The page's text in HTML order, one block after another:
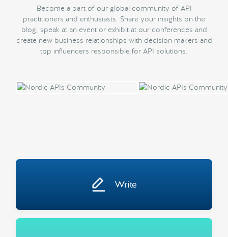
Become a part of our global community of API
practitioners and enthusiasts. Share your insights on the
blog, speak at an event or exhibit at our conferences and
create new business relationships with decision makers and
top influencers responsible for API solutions.
Write